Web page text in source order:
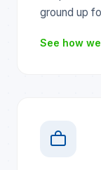
ground up
See how